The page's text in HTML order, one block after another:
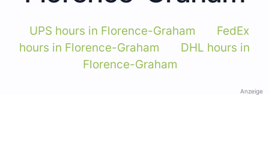
UPS hours in Florence-Graham
FedEx
hours in Florence-Graham
DHL hours in
Florence-Graham
Anzeige